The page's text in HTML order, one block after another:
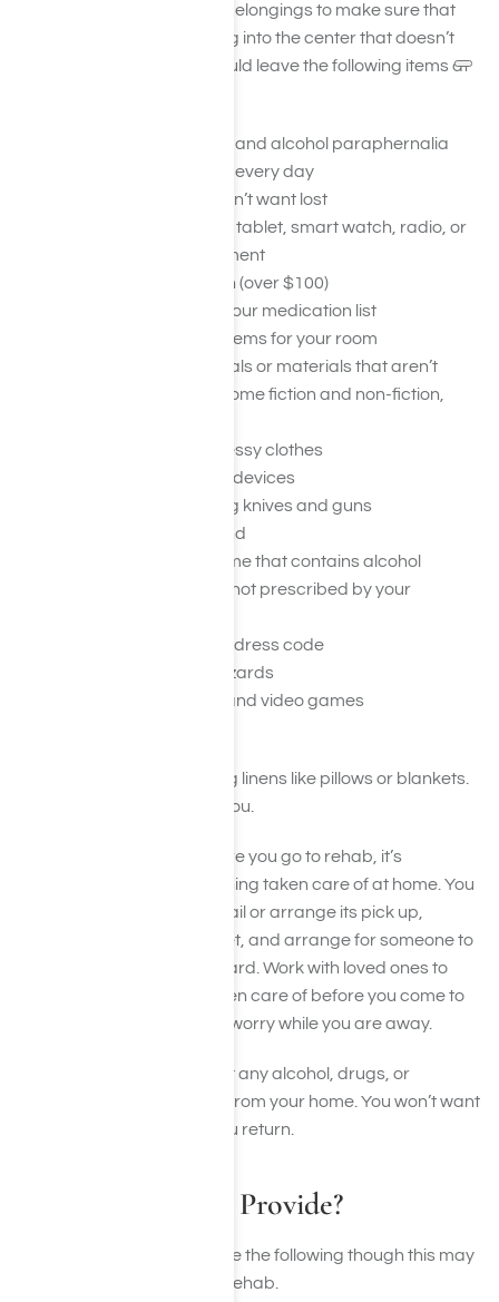
members will search your belongings to make sure that
you aren’t bringing anything into the center that doesn’t
belong. In general, you should leave the following items at
Drugs, alcohol, or drug and alcohol paraphernalia
Jewelry you don’t wear every day
Other valuables you don’t want lost
Your cellphone, laptop, tablet, smart watch, radio, or
other electronic equipment
Large amounts of cash (over $100)
Any medicines not on your medication list
Lots of décor or small items for your room
Explicit reading materials or materials that aren’t
allowed (may include some fiction and non-fiction,
High heels or overly dressy clothes
Musical instruments or devices
Any weapons, including knives and guns
Pornography of any kind
Mouthwash and perfume that contains alcohol
Herbs or supplements not prescribed by your
Clothes that violate the dress code
Any pets, even fish or lizards
Board games, cards, and video games
You also won’t need to bring linens like pillows or blankets.
These will be provided for you.
In addition to packing before you go to rehab, it’s
important you have everything taken care of at home. You
may need to pause your mail or arrange its pick up,
coordinate care for your pet, and arrange for someone to
look after your home and yard. Work with loved ones to
ensure these tasks are taken care of before you come to
rehab so you don’t have to worry while you are away.
You should also ensure that any alcohol, drugs, or
paraphernalia is removed from your home. You won’t want
to see these items when you return.
What May Rehab Provide?
Typically rehab may provide the following though this may
change depending on the rehab.